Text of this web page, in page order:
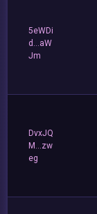
5eWDi
d...aW
Jm
DvxJQ
M...zw
eg